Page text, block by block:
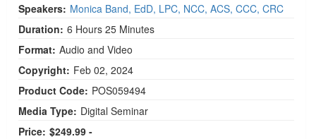
Speakers: Monica Band, EdD, LPC, NCC, ACS, CCC, CRC
Duration: 6 Hours 25 Minutes
Format: Audio and Video
Copyright: Feb 02, 2024
Product Code: POS059494
Media Type: Digital Seminar
Price: $249.99 -